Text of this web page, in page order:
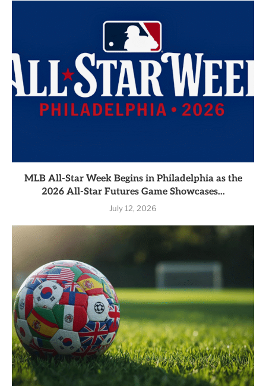
MLB All-Star Week Begins in Philadelphia as the
2026 All-Star Futures Game Showcases...
July 12, 2026